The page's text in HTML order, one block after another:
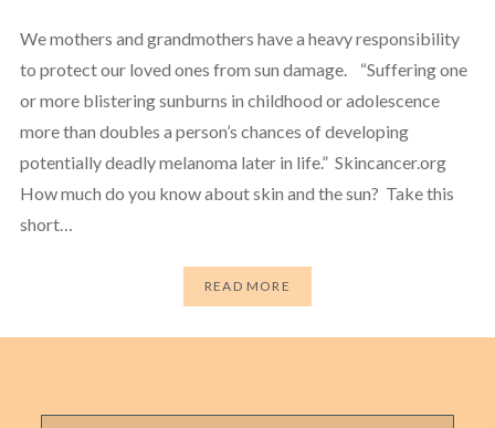
We mothers and grandmothers have a heavy responsibility
to protect our loved ones from sun damage. “Suffering one
or more blistering sunburns in childhood or adolescence
more than doubles a person’s chances of developing
potentially deadly melanoma later in life.” Skincancer.org
How much do you know about skin and the sun? Take this
short…
READ MORE